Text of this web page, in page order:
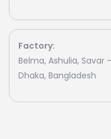
Factory:
Belma, Ashulia, Savar -
Dhaka, Bangladesh